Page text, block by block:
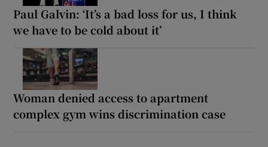
Paul Galvin: ‘It’s a bad loss for us, I think
we have to be cold about it’
Woman denied access to apartment
complex gym wins discrimination case